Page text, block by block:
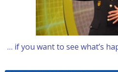
… if you want to see what’s